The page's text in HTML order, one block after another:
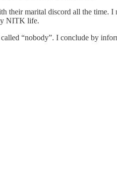
marital discord all the time. I
NITK life.
“nobody”. I conclude by